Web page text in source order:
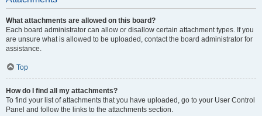
What attachments are allowed on this board?
Each board administrator can allow or disallow certain attachment types. If you
are unsure what is allowed to be uploaded, contact the board administrator for
assistance.
Top
How do I find all my attachments?
To find your list of attachments that you have uploaded, go to your User Control
Panel and follow the links to the attachments section.